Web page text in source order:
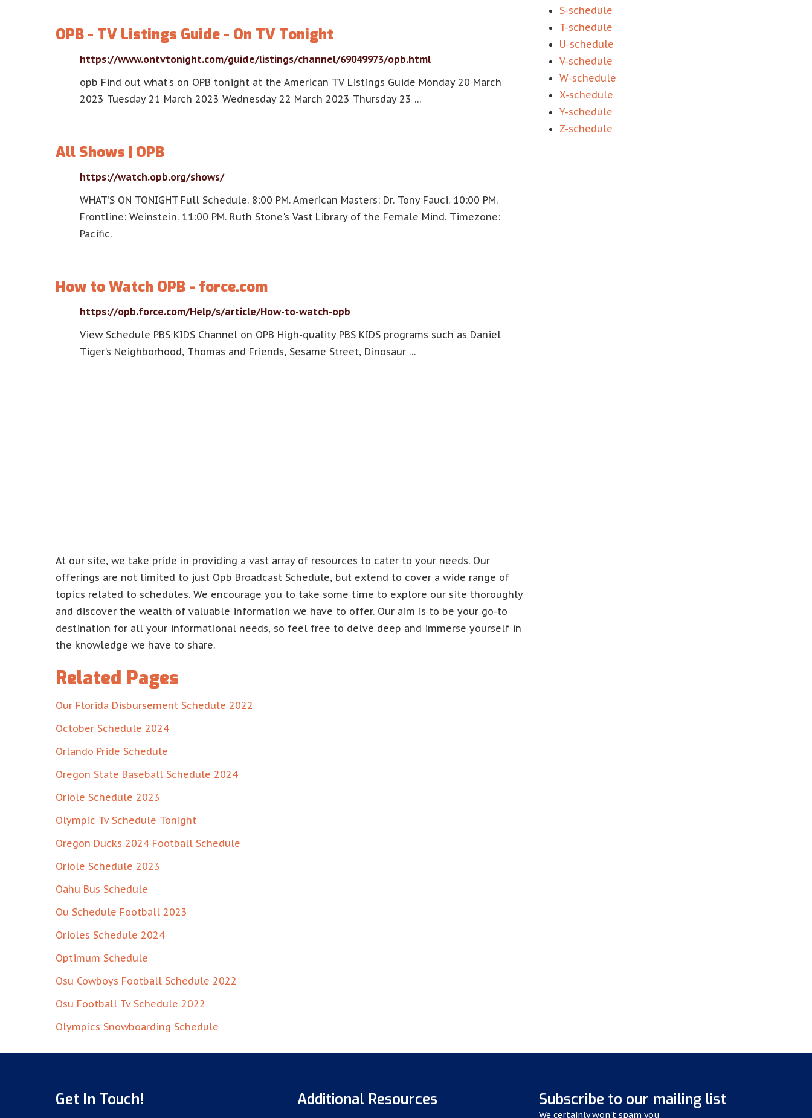
OPB - TV Listings Guide - On TV Tonight
https://www.ontvtonight.com/guide/listings/channel/69049973/opb.html
opb Find out what's on OPB tonight at the American TV Listings Guide Monday 20 March
2023 Tuesday 21 March 2023 Wednesday 22 March 2023 Thursday 23 …
All Shows | OPB
https://watch.opb.org/shows/
WHAT’S ON TONIGHT Full Schedule. 8:00 PM. American Masters: Dr. Tony Fauci. 10:00 PM.
Frontline: Weinstein. 11:00 PM. Ruth Stone's Vast Library of the Female Mind. Timezone:
Pacific.
How to Watch OPB - force.com
https://opb.force.com/Help/s/article/How-to-watch-opb
View Schedule PBS KIDS Channel on OPB High-quality PBS KIDS programs such as Daniel
Tiger’s Neighborhood, Thomas and Friends, Sesame Street, Dinosaur …
At our site, we take pride in providing a vast array of resources to cater to your needs. Our
offerings are not limited to just Opb Broadcast Schedule, but extend to cover a wide range of
topics related to schedules. We encourage you to take some time to explore our site thoroughly
and discover the wealth of valuable information we have to offer. Our aim is to be your go-to
destination for all your informational needs, so feel free to delve deep and immerse yourself in
the knowledge we have to share.
Related Pages
Our Florida Disbursement Schedule 2022
October Schedule 2024
Orlando Pride Schedule
Oregon State Baseball Schedule 2024
Oriole Schedule 2023
Olympic Tv Schedule Tonight
Oregon Ducks 2024 Football Schedule
Oriole Schedule 2023
Oahu Bus Schedule
Ou Schedule Football 2023
Orioles Schedule 2024
Optimum Schedule
Osu Cowboys Football Schedule 2022
Osu Football Tv Schedule 2022
Olympics Snowboarding Schedule
S-schedule
T-schedule
U-schedule
V-schedule
W-schedule
X-schedule
Y-schedule
Z-schedule
Get In Touch! Additional Resources Subscribe to our mailing list
We certainly won't spam you